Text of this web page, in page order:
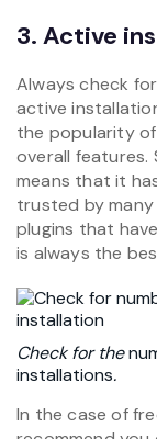
3. Active
Always check
active
the popularity
overall features.
means that it
trusted by
plugins that
is always the
Check for the
installations.
In the case of